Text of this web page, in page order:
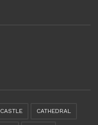
CASTLE CATHEDRAL